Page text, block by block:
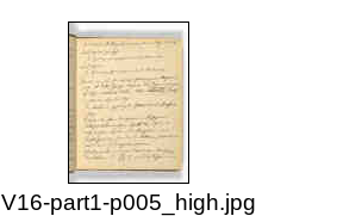
V16-part1-p005_high.jpg